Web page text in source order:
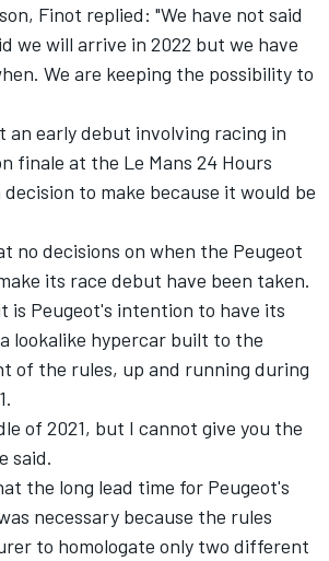
Finot replied: "We have not said
we will arrive in 2022 but we have
We are keeping the possibility to
an early debut involving racing in
finale at the Le Mans 24 Hours
to make because it would be
no decisions on when the Peugeot
its race debut have been taken.
is Peugeot's intention to have its
lookalike hypercar built to the
of the rules, up and running during
of 2021, but I cannot give you the
said.
the long lead time for Peugeot's
necessary because the rules
to homologate only two different